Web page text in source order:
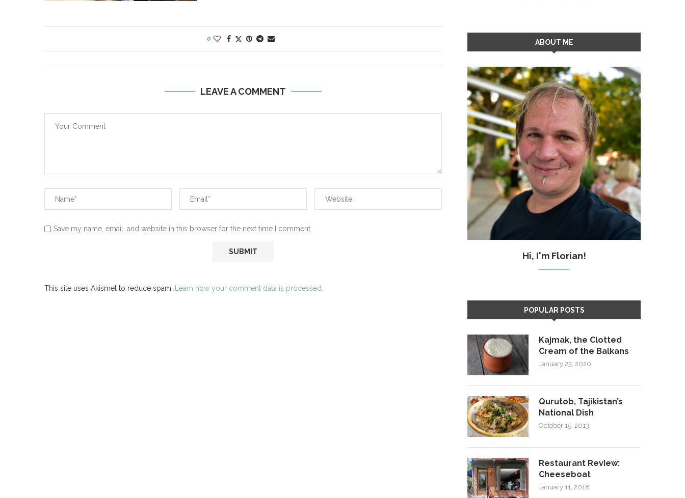
0
LEAVE A COMMENT
Save my name, email, and website in this browser for the next time I comment.
This site uses Akismet to reduce spam. Learn how your comment data is processed.
ABOUT ME
Hi, I'm Florian!
POPULAR POSTS
Kajmak, the Clotted
Cream of the Balkans
January 23, 2020
Qurutob, Tajikistan’s
National Dish
October 15, 2013
Restaurant Review:
Cheeseboat
January 11, 2018